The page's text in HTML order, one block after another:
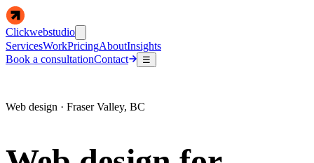
Clickwebstudio
ServicesWorkPricingAboutInsights
Book a consultationContact ☰
Web design · Fraser Valley, BC